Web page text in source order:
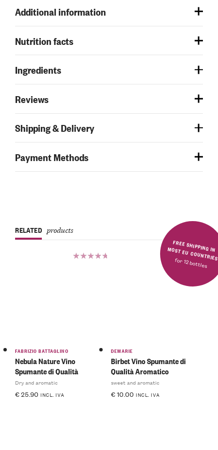
Additional information
Nutrition facts
Ingredients
Reviews
Shipping & Delivery
Payment Methods
FREE SHIPPING IN MOST EU COUNTRIES
for 12 bottles
RELATED products
FABRIZIO BATTAGLINO
Nebula Nature Vino
Spumante di Qualità
Dry and aromatic
€25.90 INCL. IVA
DEMARIE
Birbet Vino Spumante di
Qualità Aromatico
sweet and aromatic
€10.00 INCL. IVA